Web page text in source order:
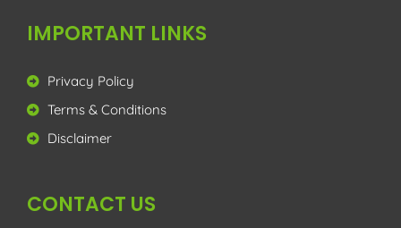
IMPORTANT LINKS
Privacy Policy
Terms & Conditions
Disclaimer
CONTACT US